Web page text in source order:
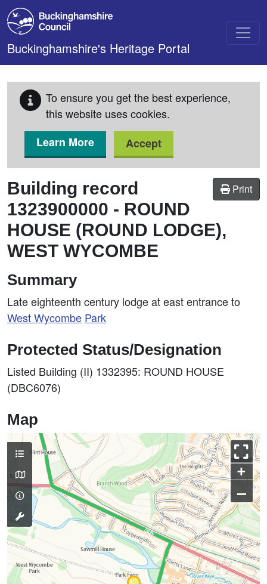
Skip to main content
Buckinghamshire's Heritage Portal
To ensure you get the best experience,
this website uses cookies.
Learn More
Accept
Print
Building record
1323900000 - ROUND
HOUSE (ROUND LODGE),
WEST WYCOMBE
Summary
Late eighteenth century lodge at east entrance to
WestWycombe Park
Protected Status/Designation
Listed Building (II) 1332395: ROUND HOUSE
(DBC6076)
Map
+
–